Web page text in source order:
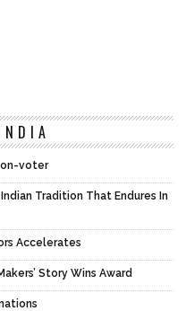
voter
Tradition That Endures In
Accelerates
Story Wins Award